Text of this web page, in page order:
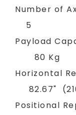
5
80 Kg
82.67"